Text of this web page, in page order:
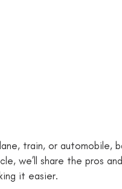
train, or automobile,
we’ll share the pros
it easier.